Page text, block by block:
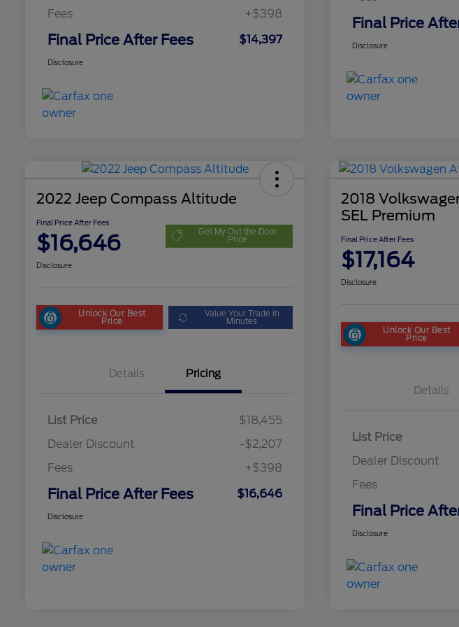
Fees
+$398
Final Price After Fees $14,397
Disclosure
Final Price
Disclosure
2022 Jeep Compass Altitude
Final Price After Fees
$16,646 Get My Out the Door
Price
Disclosure
Unlock Our Best
Price
Value Your Trade in
Minutes
Details Pricing
List Price
$18,455
Dealer Discount
-$2,207
Fees
+$398
Final Price After Fees $16,646
Disclosure
2018
SEL Premium
Final Price After Fees
$17,164
Disclosure
Unlock Our Best
Price
Details
List Price
Dealer Discount
Fees
Final Price
Disclosure